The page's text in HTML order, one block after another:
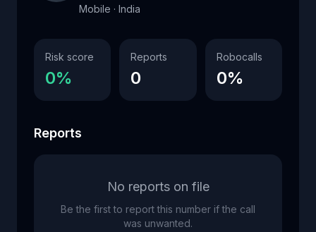
Mobile · India
Risk score
0%
Reports
0
Robocalls
0%
Reports
No reports on file
Be the first to report this number if the call
was unwanted.